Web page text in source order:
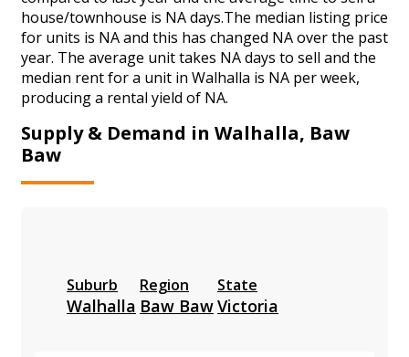
house/townhouse is NA days.The median listing price
for units is NA and this has changed NA over the past
year. The average unit takes NA days to sell and the
median rent for a unit in Walhalla is NA per week,
producing a rental yield of NA.
Supply & Demand in Walhalla, Baw
Baw
Suburb
Walhalla
Region
Baw Baw
State
Victoria